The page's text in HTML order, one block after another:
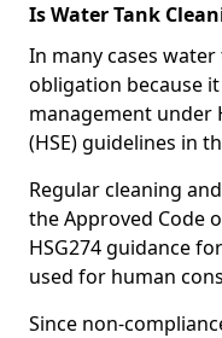
Is Water Tank
In many cases
obligation because
management under
(HSE) guidelines in
Regular cleaning
the Approved Code
HSG274 guidance
used for human
Since non-